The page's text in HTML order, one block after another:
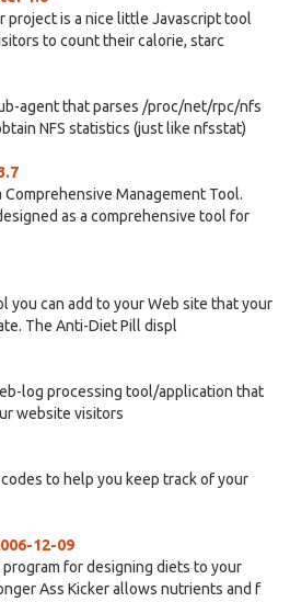
project is a nice little Javascript tool
to count their calorie, starc
agent that parses /proc/net/rpc/nfs
NFS statistics (just like nfsstat)
Management Tool.
as a comprehensive tool for
you can add to your Web site that your
The Anti-Diet Pill displ
log processing tool/application that
website visitors
to help you keep track of your
12-09
for designing diets to your
Ass Kicker allows nutrients and f